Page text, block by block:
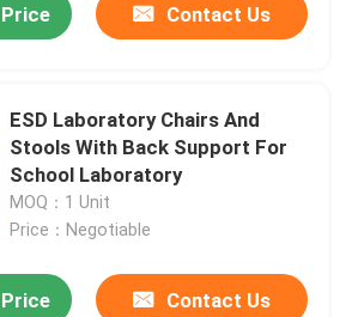
Hood
Cabinet
Contact Us
ESD Laboratory Chairs And
Stools With Back Support For
School Laboratory
MOQ：1 Unit
Price：Negotiable
Contact Us